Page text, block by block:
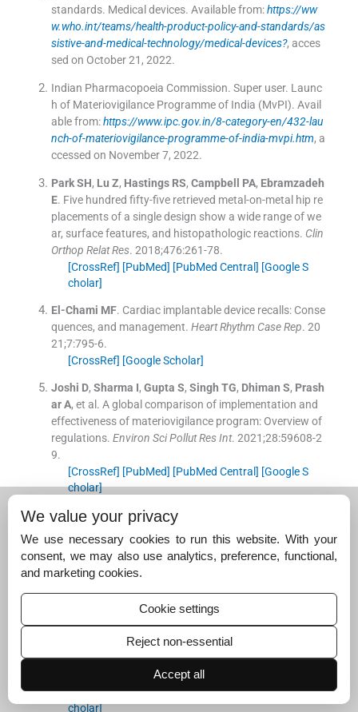
standards. Medical devices. Available from:https://ww
w.who.int/teams/health-product-policy-and-standards/as
sistive-and-medical-technology/medical-devices?, acces
sed on October 21, 2022.
Indian Pharmacopoeia Commission. Super user. Launc
h of Materiovigilance Programme of India (MvPI). Avail
able from:https://www.ipc.gov.in/8-category-en/432-lau
nch-of-materiovigilance-programme-of-india-mvpi.htm, a
ccessed on November 7, 2022.
Park SH, Lu Z, Hastings RS, Campbell PA, Ebramzadeh
E. Five hundred fifty-five retrieved metal-on-metal hip re
placements of a single design show a wide range of we
ar, surface features, and histopathologic reactions. Clin
Orthop Relat Res. 2018;476:261-78.
[CrossRef] [PubMed] [PubMed Central] [Google S
cholar]
El-Chami MF. Cardiac implantable device recalls: Conse
quences, and management. Heart Rhythm Case Rep. 20
21;7:795-6.
[CrossRef] [Google Scholar]
Joshi D, Sharma I, Gupta S, Singh TG, Dhiman S, Prash
ar A, et al. A global comparison of implementation and
effectiveness of materiovigilance program: Overview of
regulations. Environ Sci Pollut Res Int. 2021;28:59608-2
9.
[CrossRef] [PubMed] [PubMed Central] [Google S
cholar]
SaifuddinPK,TandonM,Kalaiselvan
e of India: Current status and way forward.
Indian J Ph
armacol
. 2022;
[CrossRef]
cholar]
YoonC,NamKC,LeeYK,KangY,ChoiSJ,ShinHM, et
Differences in perspectives of medical device advers
e events: Observational results in training program usin
J Korean Med Sci
[CrossRef][PubMed][PubMed Central][Google S
cholar]
We value your privacy
We use necessary cookies to run this website. With your
consent, we may also use analytics, preference, functional,
and marketing cookies.
Cookie settings
Reject non-essential
Accept all